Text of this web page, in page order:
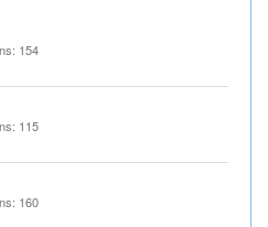
154
115
160